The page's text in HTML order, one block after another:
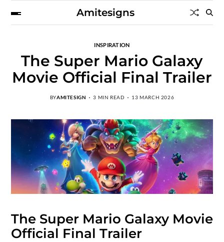
Amitesigns
INSPIRATION
The Super Mario Galaxy
Movie Official Final Trailer
BYAMITESIGN 3 MIN READ 13 MARCH 2026
The Super Mario Galaxy Movie
Official Final Trailer